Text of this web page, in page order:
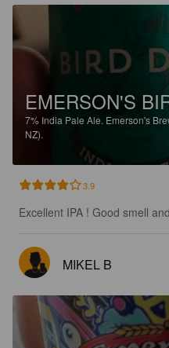
EMERSON'S
7% India Pale Ale. Emerson's
NZ).
3.9
Excellent IPA ! Good smell
MIKEL B